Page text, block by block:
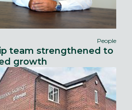
People
team strengthened to
growth